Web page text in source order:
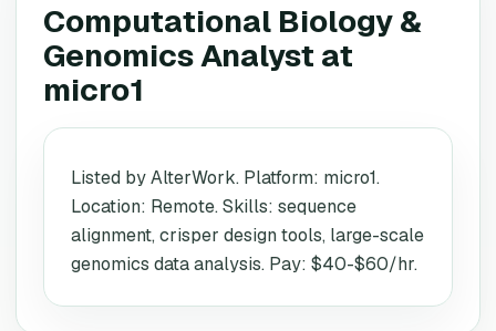
Computational Biology &
Genomics Analyst at
micro1
Listed by AlterWork. Platform: micro1.
Location: Remote. Skills: sequence
alignment, crisper design tools, large-scale
genomics data analysis. Pay: $40-$60/hr.